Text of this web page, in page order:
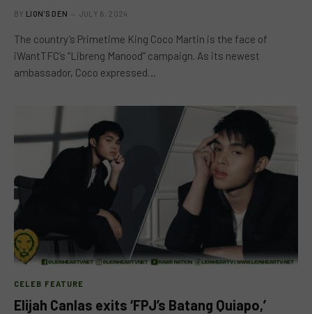
BY LION'S DEN JULY 6, 2024
The country’s Primetime King Coco Martin is the face of
iWantTFC’s “Libreng Manood” campaign. As its newest
ambassador, Coco expressed…
CELEB FEATURE
Elijah Canlas exits ‘FPJ’s Batang Quiapo,’